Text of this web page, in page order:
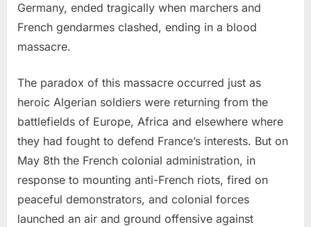
Germany, ended tragically when marchers and
French gendarmes clashed, ending in a blood
massacre.
The paradox of this massacre occurred just as
heroic Algerian soldiers were returning from the
battlefields of Europe, Africa and elsewhere where
they had fought to defend France’s interests. But on
May 8th the French colonial administration, in
response to mounting anti-French riots, fired on
peaceful demonstrators, and colonial forces
launched an air and ground offensive against